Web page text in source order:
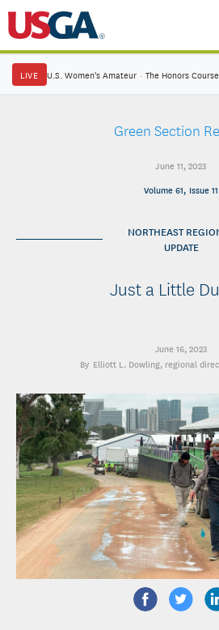
LIVE U.S. Women's Amateur · The Honors Course
Green Section
June 11, 2023
Volume 61, Issue 11
NORTHEAST
UPDATE
Just a Little
June 16, 2023
Elliott L. Dowling, regional